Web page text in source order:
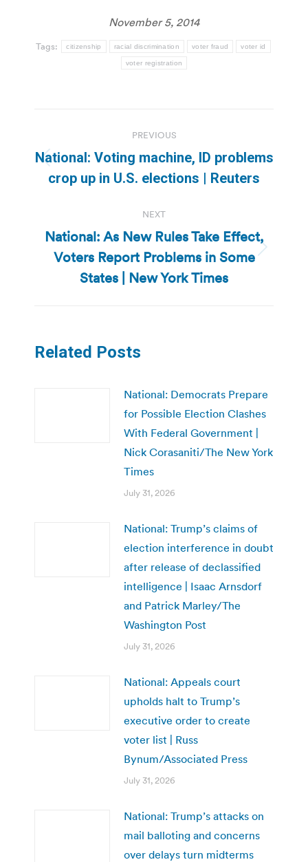
November 5, 2014
Tags: citizenship racial discrimination voter fraud voter id
voter registration
navigation
PREVIOUS
Previous
post:
National: Voting machine, ID problems
crop up in U.S. elections | Reuters
NEXT
Next
post:
National: As New Rules Take Effect,
Voters Report Problems in Some
States | New York Times
Related Posts
National: Democrats Prepare
for Possible Election Clashes
With Federal Government |
Nick Corasaniti/The New York
Times
July 31, 2026
National: Trump’s claims of
election interference in doubt
after release of declassified
intelligence | Isaac Arnsdorf
and Patrick Marley/The
Washington Post
July 31, 2026
National: Appeals court
upholds halt to Trump’s
executive order to create
voter list | Russ
Bynum/Associated Press
July 31, 2026
National: Trump’s attacks on
mail balloting and concerns
over delays turn midterms